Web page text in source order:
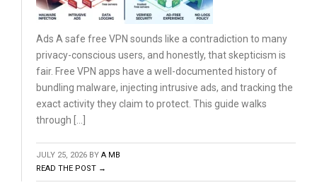
Ads A safe free VPN sounds like a contradiction to many
privacy-conscious users, and honestly, that skepticism is
fair. Free VPN apps have a well-documented history of
bundling malware, injecting intrusive ads, and tracking the
exact activity they claim to protect. This guide walks
through […]
JULY 25, 2026 BY A MB
READ THE POST →